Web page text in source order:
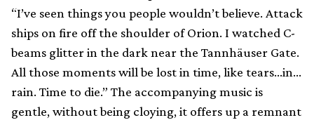
“I’ve seen things you people wouldn’t believe. Attack
ships on fire off the shoulder of Orion. I watched C-
beams glitter in the dark near the Tannhäuser Gate.
All those moments will be lost in time, like tears…in…
rain. Time to die.” The accompanying music is
gentle, without being cloying, it offers up a remnant